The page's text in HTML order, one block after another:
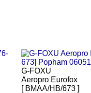
G-FOXU
Aeropro Eurofox
[ BMAA/HB/673 ]